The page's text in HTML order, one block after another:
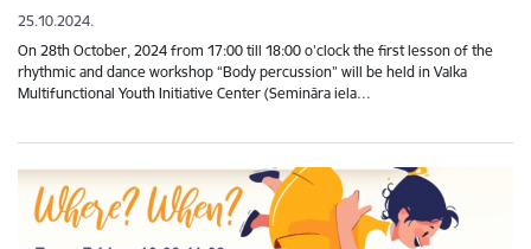
25.10.2024.
On 28th October, 2024 from 17:00 till 18:00 o’clock the first lesson of the
rhythmic and dance workshop “Body percussion” will be held in Valka
Multifunctional Youth Initiative Center (Semināra iela…